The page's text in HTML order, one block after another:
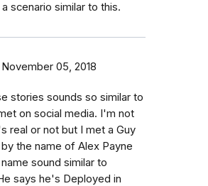
scenario similar to this.
November 05, 2018
stories sounds so similar to
on social media. I'm not
real or not but I met a Guy
the name of Alex Payne
sound similar to
says he's Deployed in